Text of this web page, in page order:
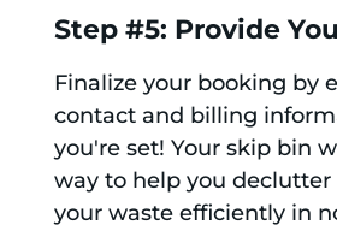
Step #5: Provide
Finalize your booking by
contact and billing
you're set! Your skip bin
way to help you
your waste efficiently in